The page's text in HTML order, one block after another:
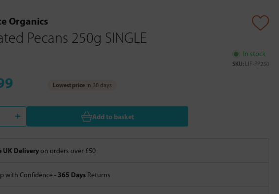
Organics
Pecans 250g SINGLE
In stock
SKU: LIF-PP250
Lowest price in 30 days
Add to basket
UK Deliveryon orders over £50
with Confidence - 365 Days Returns